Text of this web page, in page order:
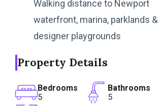
Walking distance to Newport
waterfront, marina, parklands &
designer playgrounds
Property Details
Bedrooms
5
Bathrooms
5